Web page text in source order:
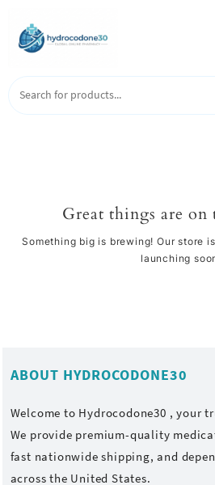
content
Great things are
Something big is brewing! Our store
launching
ABOUT HYDROCODONE30
Welcome to Hydrocodone30 , your
We provide premium-quality
fast nationwide shipping, and
across the United States.